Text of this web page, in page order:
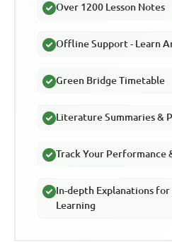
Over 1200 Lesson Notes
Offline Support - Learn
Green Bridge Timetable
Literature Summaries &
Track Your Performance
In-depth Explanations
Learning